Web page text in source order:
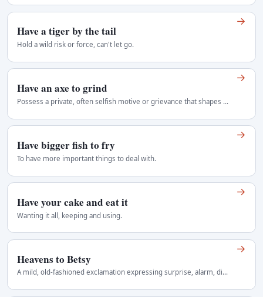
Have a tiger by the tail
Hold a wild risk or force, can't let go.
→
Have an axe to grind
Possess a private, often selfish motive or grievance that shapes one's advice, argument, or involvement in a matter. Usually critical. American…
→
Have bigger fish to fry
To have more important things to deal with.
→
Have your cake and eat it
Wanting it all, keeping and using.
→
Heavens to Betsy
A mild, old-fashioned exclamation expressing surprise, alarm, disbelief, or exasperation without using a stronger oath. Playful, theatrical, or…
→